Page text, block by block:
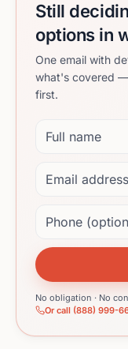
Still
options in
One email with
what's covered
first.
No obligation · No
Or call (888) 999-